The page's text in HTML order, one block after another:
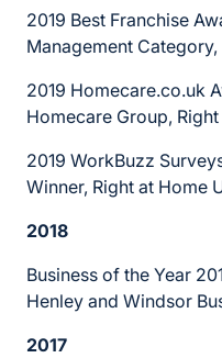
2019 Best Franchise
Management
2019 Homecare.co.uk
Homecare Group,
2019 WorkBuzz
Winner, Right at Home
2018
Business of the Year
Henley and Windsor
2017